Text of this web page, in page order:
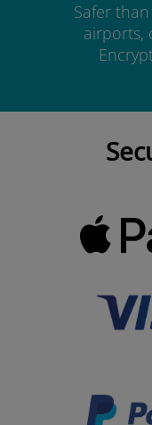
Safer
airports,